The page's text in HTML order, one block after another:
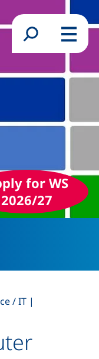
Search formMenu
for WS
2026/27
/ IT |